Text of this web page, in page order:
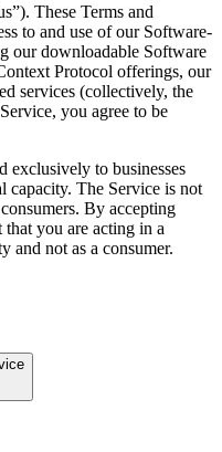
These Terms and
to and use of our Software-
our downloadable Software
Protocol offerings, our
services (collectively, the
you agree to be
exclusively to businesses
capacity. The Service is not
By accepting
you are acting in a
and not as a consumer.